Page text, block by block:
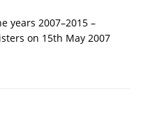
years 2007–2015 –
on 15th May 2007